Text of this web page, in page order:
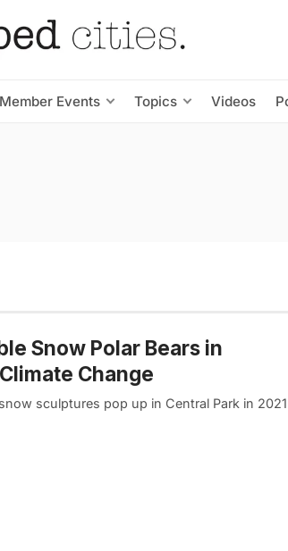
Member Events Topics Videos
Snow Polar Bears in
Change
sculptures pop up in Central Park in 2021